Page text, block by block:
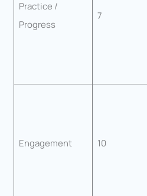
Practice /
Progress
7
Engagement 10